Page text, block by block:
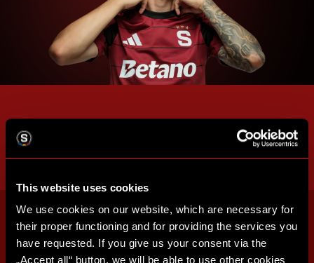
This website uses cookies
We use cookies on our website, which are necessary for
their proper functioning and for providing the services you
have requested. If you give us your consent via the
„Accept all“ button, we will be able to use other cookies